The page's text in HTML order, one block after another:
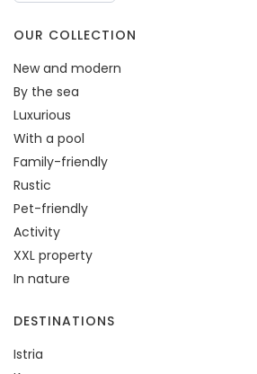
OUR COLLECTION
New and modern
By the sea
Luxurious
With a pool
Family-friendly
Rustic
Pet-friendly
Activity
XXL property
In nature
DESTINATIONS
Istria